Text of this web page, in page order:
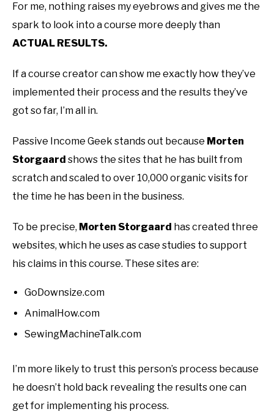
For me, nothing raises my eyebrows and gives me the
spark to look into a course more deeply than
ACTUAL RESULTS.
If a course creator can show me exactly how they’ve
implemented their process and the results they’ve
got so far, I’m all in.
Passive Income Geek stands out because Morten
Storgaard shows the sites that he has built from
scratch and scaled to over 10,000 organic visits for
the time he has been in the business.
To be precise, Morten Storgaard has created three
websites, which he uses as case studies to support
his claims in this course. These sites are:
GoDownsize.com
AnimalHow.com
SewingMachineTalk.com
I’m more likely to trust this person’s process because
he doesn’t hold back revealing the results one can
get for implementing his process.